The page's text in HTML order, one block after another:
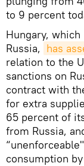
to 9 percent
Hungary,
Russia, has
relation to the
sanctions on
contract with
for extra
65 percent of
from Russia,
consumption